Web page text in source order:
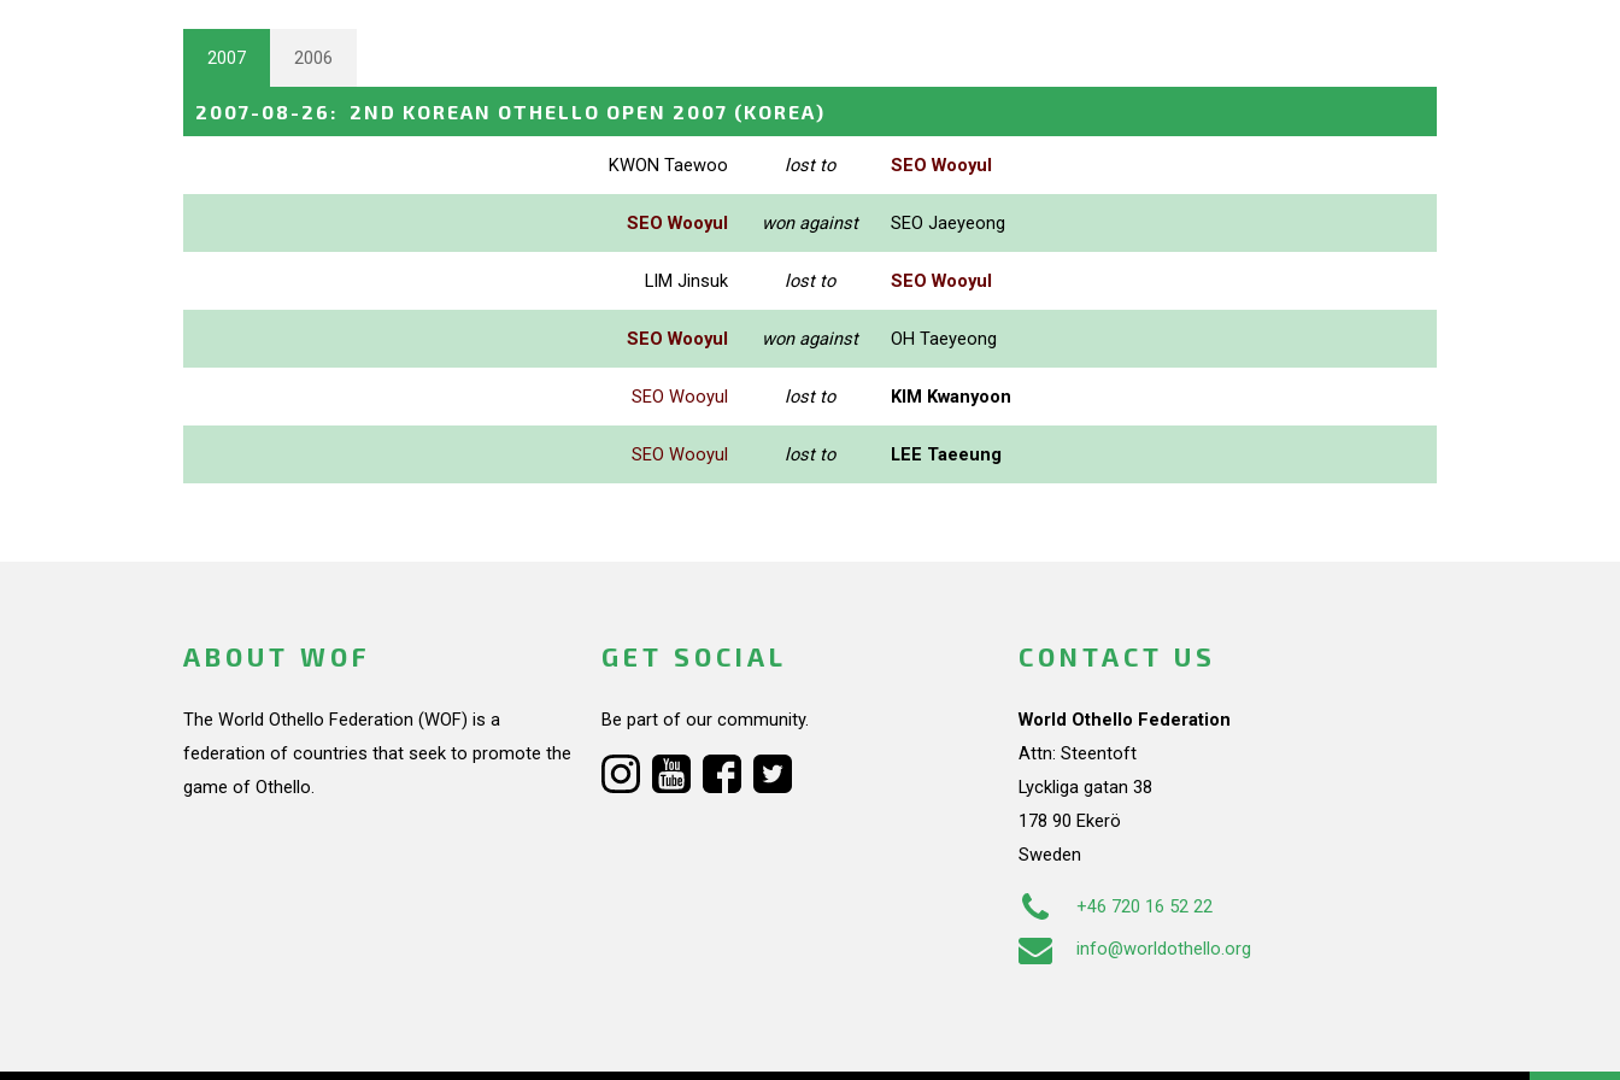
2007 2006
2007-08-26 : 2ND KOREAN OTHELLO OPEN 2007 (KOREA)
KWON Taewoo lost to SEO Wooyul
SEO Wooyul won against SEO Jaeyeong
LIM Jinsuk lost to SEO Wooyul
SEO Wooyul won against OH Taeyeong
SEO Wooyul lost to KIM Kwanyoon
SEO Wooyul lost to LEE Taeeung
ABOUT WOF
The World Othello Federation (WOF) is a
federation of countries that seek to promote the
game of Othello.
GET SOCIAL
Be part of our community.
CONTACT US
World Othello Federation
Attn: Steentoft
Lyckliga gatan 38
178 90 Ekerö
Sweden
+46 720 16 52 22
info@worldothello.org